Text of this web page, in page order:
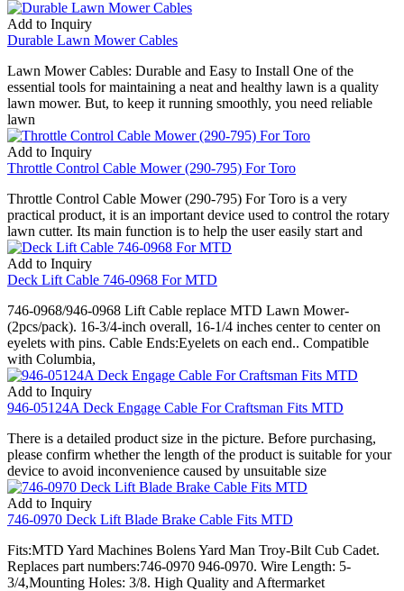
Add to Inquiry
Durable Lawn Mower Cables
Lawn Mower Cables: Durable and Easy to Install One of the
essential tools for maintaining a neat and healthy lawn is a quality
lawn mower. But, to keep it running smoothly, you need reliable
lawn
Add to Inquiry
Throttle Control Cable Mower (290-795) For Toro
Throttle Control Cable Mower (290-795) For Toro is a very
practical product, it is an important device used to control the rotary
lawn cutter. Its main function is to help the user easily start and
Add to Inquiry
Deck Lift Cable 746-0968 For MTD
746-0968/946-0968 Lift Cable replace MTD Lawn Mower-
(2pcs/pack). 16-3/4-inch overall, 16-1/4 inches center to center on
eyelets with pins. Cable Ends:Eyelets on each end.. Compatible
with Columbia,
Add to Inquiry
946-05124A Deck Engage Cable For Craftsman Fits MTD
There is a detailed product size in the picture. Before purchasing,
please confirm whether the length of the product is suitable for your
device to avoid inconvenience caused by unsuitable size
Add to Inquiry
746-0970 Deck Lift Blade Brake Cable Fits MTD
Fits:MTD Yard Machines Bolens Yard Man Troy-Bilt Cub Cadet.
Replaces part numbers:746-0970 946-0970. Wire Length: 5-
3/4,Mounting Holes: 3/8. High Quality and Aftermarket